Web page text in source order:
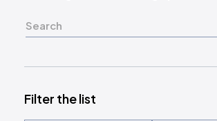
Filter the list